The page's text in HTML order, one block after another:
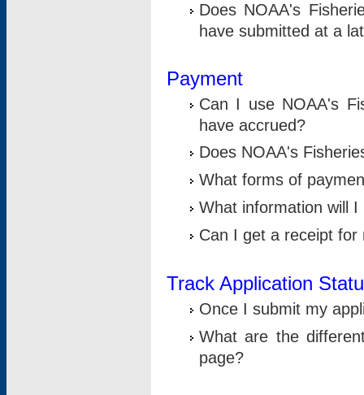
Does NOAA's
have submitted at a
Payment
Can I use NOAA's
have accrued?
Does NOAA's
What forms of
What information will
Can I get a receipt for
Track Application
Once I submit my
What are the
page?